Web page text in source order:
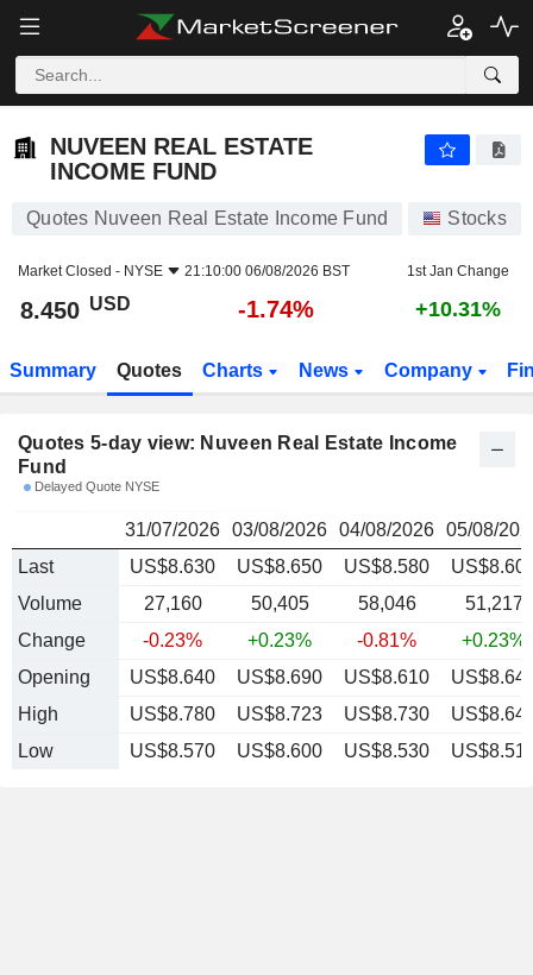
NUVEEN REAL ESTATE INCOME FUND 8.450
NUVEEN REAL ESTATE
INCOME FUND
Quotes Nuveen Real Estate Income Fund Stocks
Market Closed - NYSE 21:10:00 06/08/2026 BST 1st Jan Change
8.450 USD -1.74% +10.31%
Summary Quotes Charts News Company
Quotes 5-day view: Nuveen Real Estate Income
Fund
Delayed Quote NYSE
31/07/2026 03/08/2026 04/08/2026 05/08/
Last
US$8.630 US$8.650 US$8.580
Volume
27,160 50,405 58,046
51,217
Change
-0.23% +0.23% -0.81%
+0.23%
Opening
US$8.640 US$8.690 US$8.610
High
US$8.780 US$8.723 US$8.730
Low
US$8.570 US$8.600 US$8.530